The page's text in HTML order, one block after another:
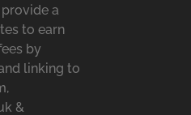
a
to earn
by
linking to
&